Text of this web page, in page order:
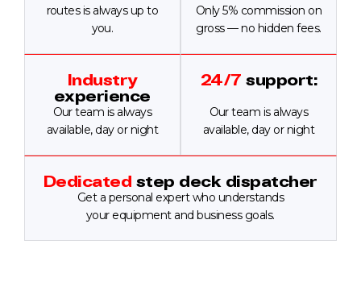
routes is always up to
you.
Only 5% commission on
gross — no hidden fees.
Industry
experience
Our team is always
available, day or night
24/7 support:
Our team is always
available, day or night
Dedicated step deck dispatcher
Get a personal expert who understands
your equipment and business goals.